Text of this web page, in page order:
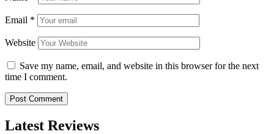
Email *
Website
Save my name, email, and website in this browser for the next
time I comment.
Latest Reviews